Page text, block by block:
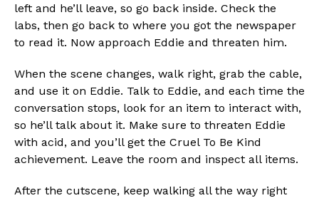
left and he’ll leave, so go back inside. Check the
labs, then go back to where you got the newspaper
to read it. Now approach Eddie and threaten him.
When the scene changes, walk right, grab the cable,
and use it on Eddie. Talk to Eddie, and each time the
conversation stops, look for an item to interact with,
so he’ll talk about it. Make sure to threaten Eddie
with acid, and you’ll get the Cruel To Be Kind
achievement. Leave the room and inspect all items.
After the cutscene, keep walking all the way right